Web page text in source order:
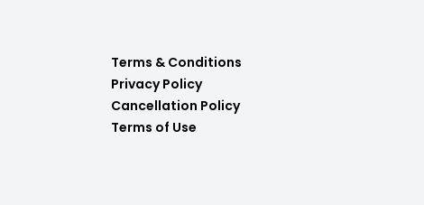
Terms & Conditions
Privacy Policy
Cancellation Policy
Terms of Use